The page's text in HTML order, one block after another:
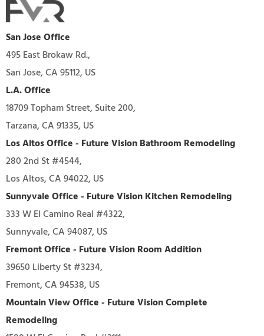
San Jose Office
495 East Brokaw Rd.,
San Jose, CA 95112, US
L.A. Office
18709 Topham Street, Suite 200,
Tarzana, CA 91335, US
Los Altos Office - Future Vision Bathroom Remodeling
280 2nd St #4544,
Los Altos, CA 94022, US
Sunnyvale Office - Future Vision Kitchen Remodeling
333 W El Camino Real #4322,
Sunnyvale, CA 94087, US
Fremont Office - Future Vision Room Addition
39650 Liberty St #3234,
Fremont, CA 94538, US
Mountain View Office - Future Vision Complete
Remodeling